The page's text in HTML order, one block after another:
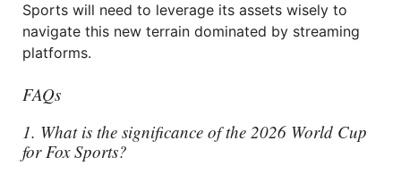
Sports will need to leverage its assets wisely to
navigate this new terrain dominated by streaming
platforms.
FAQs
1. What is the significance of the 2026 World Cup
for Fox Sports?